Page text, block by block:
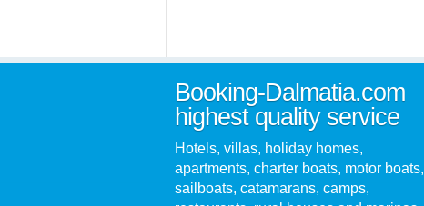
Booking-Dalmatia.com
highest quality service
Hotels, villas, holiday homes,
apartments, charter boats, motor boats,
sailboats, catamarans, camps,